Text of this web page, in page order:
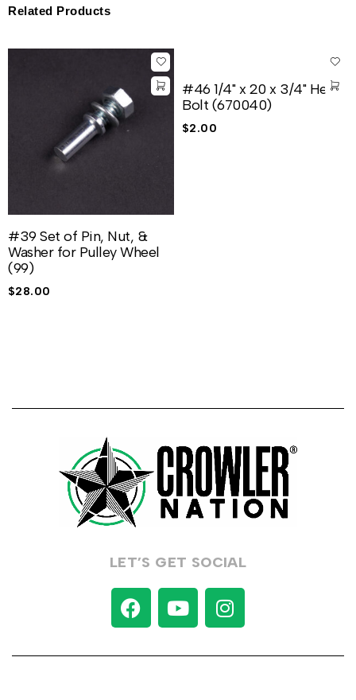
Related Products
#39 Set of Pin, Nut, &
Washer for Pulley Wheel
(99)
$28.00
#46 1/4" x 20 x 3/4" Hex
Bolt (670040)
$2.00
LET’S GET SOCIAL